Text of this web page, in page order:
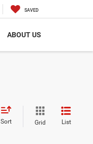
SAVED
ABOUT US
Sort Grid List